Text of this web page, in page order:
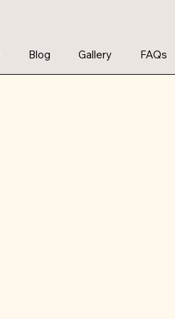
Blog Gallery FAQs